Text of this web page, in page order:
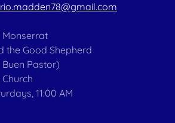
the Good Shepherd
Pastor)
11:00 AM